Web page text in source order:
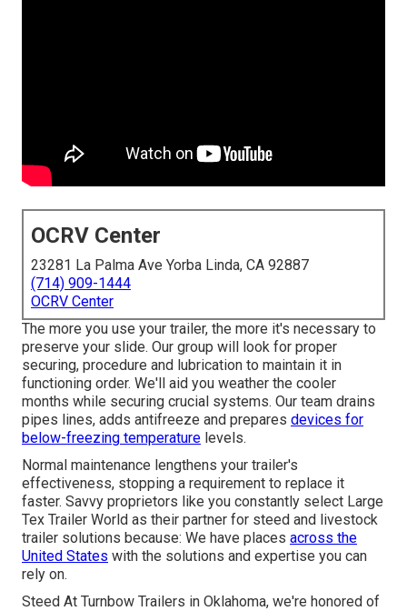
OCRV Center
23281 La Palma Ave Yorba Linda, CA 92887
(714) 909-1444
OCRV Center
The more you use your trailer, the more it's necessary to
preserve your slide. Our group will look for proper
securing, procedure and lubrication to maintain it in
functioning order. We'll aid you weather the cooler
months while securing crucial systems. Our team drains
pipes lines, adds antifreeze and prepares devices for
below-freezing temperature levels.
Normal maintenance lengthens your trailer's
effectiveness, stopping a requirement to replace it
faster. Savvy proprietors like you constantly select Large
Tex Trailer World as their partner for steed and livestock
trailer solutions because: We have places across the
United States with the solutions and expertise you can
rely on.
Steed At Turnbow Trailers in Oklahoma, we're honored of